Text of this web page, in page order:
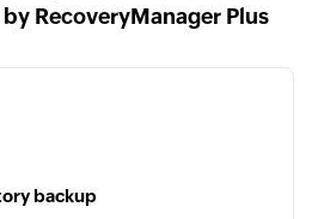
by RecoveryManager Plus
backup